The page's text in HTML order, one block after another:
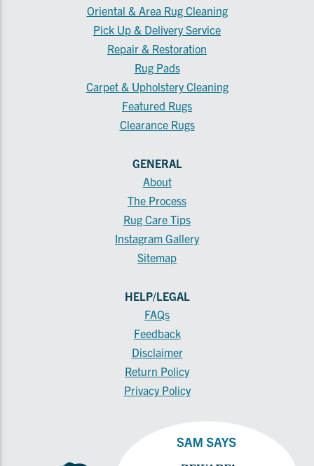
Oriental & Area Rug Cleaning
Pick Up & Delivery Service
Repair & Restoration
Rug Pads
Carpet & Upholstery Cleaning
Featured Rugs
Clearance Rugs
GENERAL
About
The Process
Rug Care Tips
Instagram Gallery
Sitemap
HELP/LEGAL
FAQs
Feedback
Disclaimer
Return Policy
Privacy Policy